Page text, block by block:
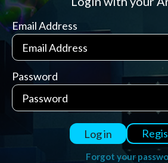
Email Address
Password
Log in
Forgot your